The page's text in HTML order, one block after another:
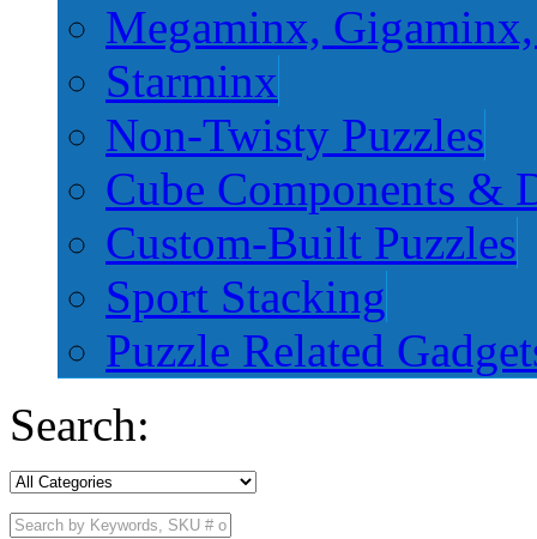
Megaminx,
Starminx
Non-Twisty Puzzles
Cube Components &
Custom-Built Puzzles
Sport Stacking
Puzzle Related
Search: